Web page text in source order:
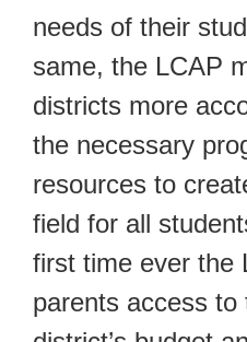
needs of their
same, the LCAP
districts more
the necessary
resources to
field for all
first time ever the
parents access to